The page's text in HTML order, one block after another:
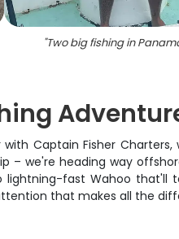
"Two big fishing in
Captain Fisher
– we're heading way
fast Wahoo that'll
that makes all the